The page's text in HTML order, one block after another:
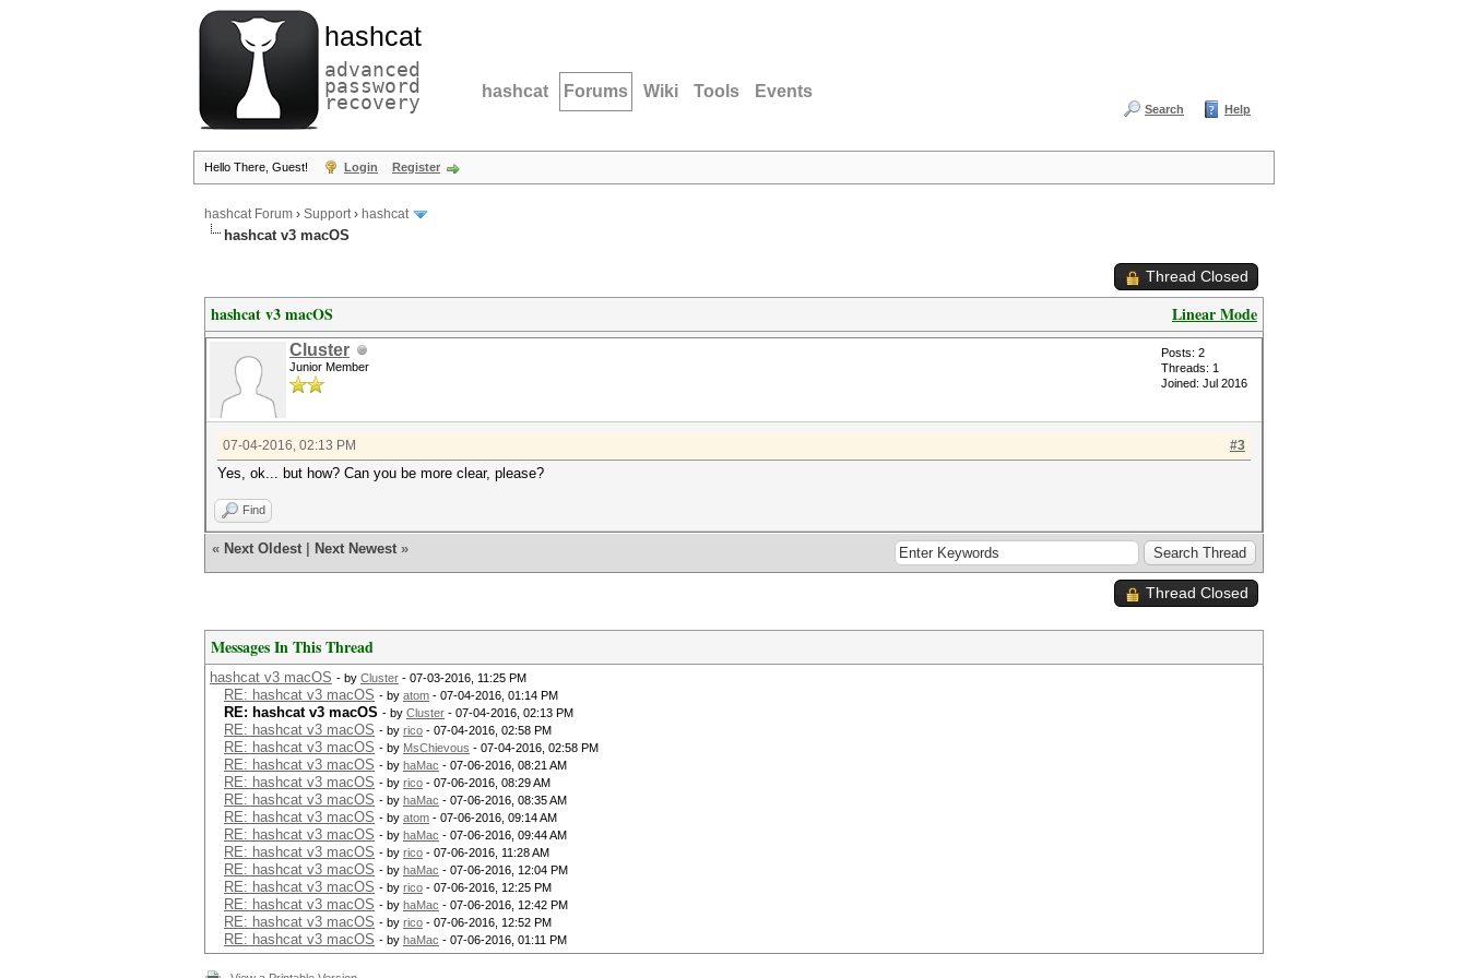
hashcat
advanced
password
recovery hashcat Forums Wiki Tools Events
Search Help
Hello There, Guest! Login Register
hashcat Forum › Support› hashcat
hashcat v3 macOS
Thread Closed
Linear Mode
hashcat v3 macOS
Cluster
Junior Member
Posts: 2
Threads: 1
Joined: Jul 2016
#3
07-04-2016, 02:13 PM
Yes, ok... but how? Can you be more clear, please?
Find
« Next Oldest Next Newest »
Thread Closed
Messages In This Thread
hashcat v3 macOS - by Cluster - 07-03-2016, 11:25 PM
RE: hashcat v3 macOS - by atom - 07-04-2016, 01:14 PM
RE: hashcat v3 macOS - by Cluster - 07-04-2016, 02:13 PM
RE: hashcat v3 macOS - by rico - 07-04-2016, 02:58 PM
RE: hashcat v3 macOS - by MsChievous - 07-04-2016, 02:58 PM
RE: hashcat v3 macOS - by haMac - 07-06-2016, 08:21 AM
RE: hashcat v3 macOS - by rico - 07-06-2016, 08:29 AM
RE: hashcat v3 macOS - by haMac - 07-06-2016, 08:35 AM
RE: hashcat v3 macOS - by atom - 07-06-2016, 09:14 AM
RE: hashcat v3 macOS - by haMac - 07-06-2016, 09:44 AM
RE: hashcat v3 macOS - by rico - 07-06-2016, 11:28 AM
RE: hashcat v3 macOS - by haMac - 07-06-2016, 12:04 PM
RE: hashcat v3 macOS - by rico - 07-06-2016, 12:25 PM
RE: hashcat v3 macOS - by haMac - 07-06-2016, 12:42 PM
RE: hashcat v3 macOS - by rico - 07-06-2016, 12:52 PM
RE: hashcat v3 macOS - by haMac - 07-06-2016, 01:11 PM